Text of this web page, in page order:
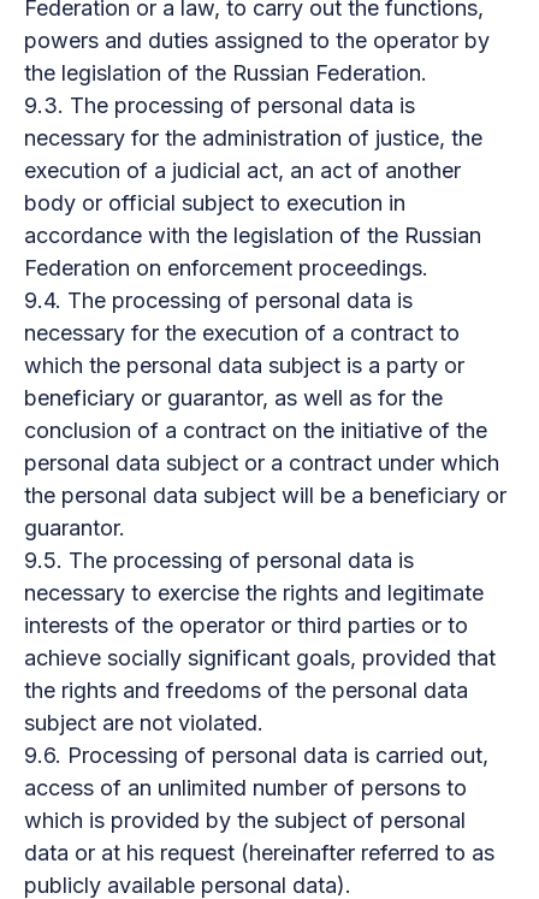
Federation or a law, to carry out the functions,
powers and duties assigned to the operator by
the legislation of the Russian Federation.
9.3. The processing of personal data is
necessary for the administration of justice, the
execution of a judicial act, an act of another
body or official subject to execution in
accordance with the legislation of the Russian
Federation on enforcement proceedings.
9.4. The processing of personal data is
necessary for the execution of a contract to
which the personal data subject is a party or
beneficiary or guarantor, as well as for the
conclusion of a contract on the initiative of the
personal data subject or a contract under which
the personal data subject will be a beneficiary or
guarantor.
9.5. The processing of personal data is
necessary to exercise the rights and legitimate
interests of the operator or third parties or to
achieve socially significant goals, provided that
the rights and freedoms of the personal data
subject are not violated.
9.6. Processing of personal data is carried out,
access of an unlimited number of persons to
which is provided by the subject of personal
data or at his request (hereinafter referred to as
publicly available personal data).